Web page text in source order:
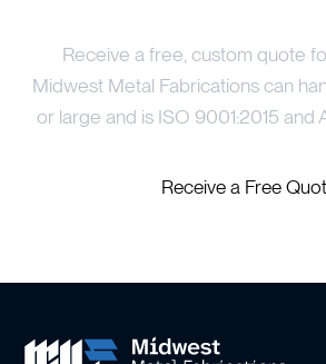
Receive a free, custom quote
Midwest Metal Fabrications can
or large and is ISO 9001:2015 and
Receive a Free